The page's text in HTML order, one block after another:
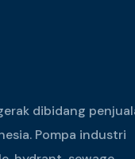
dibidang
Pompa industri